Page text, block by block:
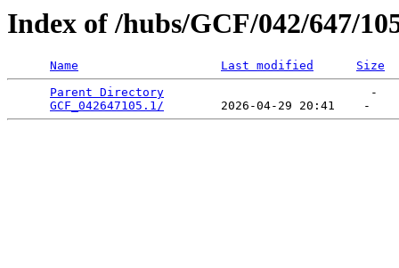
Index of /hubs/GCF/042/647/
Name Last modified
Size
Parent Directory
                             -
GCF_042647105.1/